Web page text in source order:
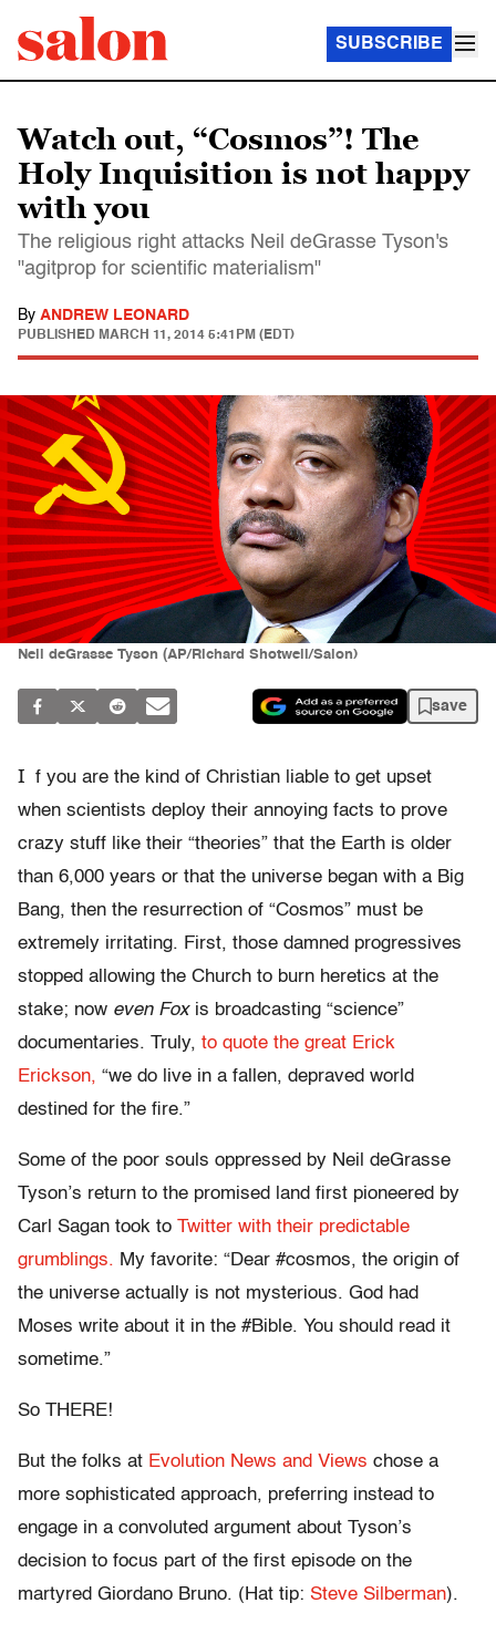
SUBSCRIBE
Watch out, “Cosmos”! The
Holy Inquisition is not happy
with you
The religious right attacks Neil deGrasse Tyson's
"agitprop for scientific materialism"
By ANDREW LEONARD
PUBLISHED MARCH 11, 2014 5:41PM (EDT)
Neil deGrasse Tyson (AP/Richard Shotwell/Salon)
save
I f you are the kind of Christian liable to get upset
when scientists deploy their annoying facts to prove
crazy stuff like their “theories” that the Earth is older
than 6,000 years or that the universe began with a Big
Bang, then the resurrection of “Cosmos” must be
extremely irritating. First, those damned progressives
stopped allowing the Church to burn heretics at the
stake; now even Fox is broadcasting “science”
documentaries. Truly, to quote the great Erick
Erickson, “we do live in a fallen, depraved world
destined for the fire.”
Some of the poor souls oppressed by Neil deGrasse
Tyson’s return to the promised land first pioneered by
Carl Sagan took to Twitter with their predictable
grumblings. My favorite: “Dear #cosmos, the origin of
the universe actually is not mysterious. God had
Moses write about it in the #Bible. You should read it
sometime.”
So THERE!
But the folks at Evolution News and Views chose a
more sophisticated approach, preferring instead to
engage in a convoluted argument about Tyson’s
decision to focus part of the first episode on the
martyred Giordano Bruno. (Hat tip: Steve Silberman).